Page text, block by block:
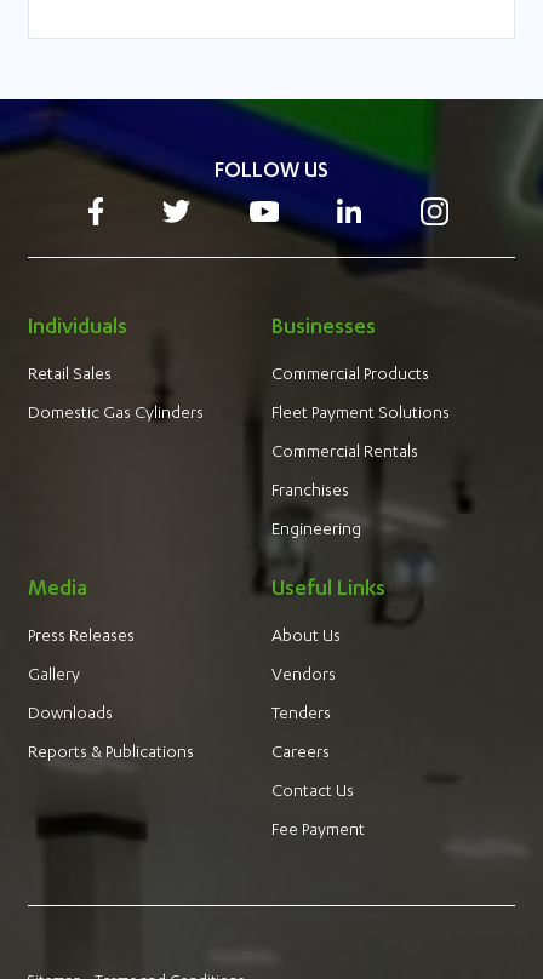
FOLLOW US
Individuals
Retail Sales
Domestic Gas Cylinders
Businesses
Commercial Products
Fleet Payment Solutions
Commercial Rentals
Franchises
Engineering
Media
Press Releases
Gallery
Downloads
Reports & Publications
Useful Links
About Us
Vendors
Tenders
Careers
Contact Us
Fee Payment